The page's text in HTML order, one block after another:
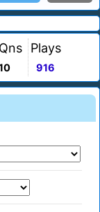
Plays
916